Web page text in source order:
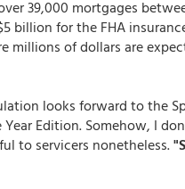
39,000 mortgages
billion for the FHA
millions of dollars are
looks forward to the
Edition. Somehow, I
to servicers nonetheless.